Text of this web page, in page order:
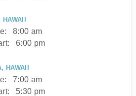
HAWAII
8:00 am
6:00 pm
HAWAII
7:00 am
5:30 pm